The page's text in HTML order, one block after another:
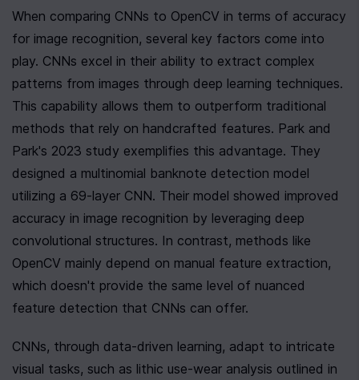
When comparing CNNs to OpenCV in terms of accuracy
for image recognition, several key factors come into
play. CNNs excel in their ability to extract complex
patterns from images through deep learning techniques.
This capability allows them to outperform traditional
methods that rely on handcrafted features. Park and
Park's 2023 study exemplifies this advantage. They
designed a multinomial banknote detection model
utilizing a 69-layer CNN. Their model showed improved
accuracy in image recognition by leveraging deep
convolutional structures. In contrast, methods like
OpenCV mainly depend on manual feature extraction,
which doesn't provide the same level of nuanced
feature detection that CNNs can offer.
CNNs, through data-driven learning, adapt to intricate
visual tasks, such as lithic use-wear analysis outlined in